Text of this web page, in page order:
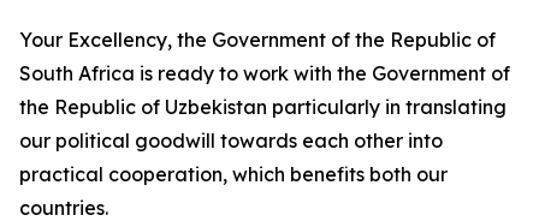
Your Excellency, the Government of the Republic of
South Africa is ready to work with the Government of
the Republic of Uzbekistan particularly in translating
our political goodwill towards each other into
practical cooperation, which benefits both our
countries.